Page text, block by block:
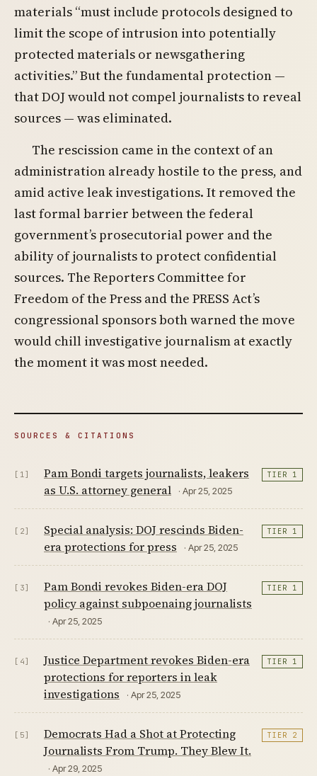
materials “must include protocols designed to
limit the scope of intrusion into potentially
protected materials or newsgathering
activities.” But the fundamental protection —
that DOJ would not compel journalists to reveal
sources — was eliminated.
The rescission came in the context of an
administration already hostile to the press, and
amid active leak investigations. It removed the
last formal barrier between the federal
government’s prosecutorial power and the
ability of journalists to protect confidential
sources. The Reporters Committee for
Freedom of the Press and the PRESS Act’s
congressional sponsors both warned the move
would chill investigative journalism at exactly
the moment it was most needed.
SOURCES & CITATIONS
[1]
Pam Bondi targets journalists, leakers
as U.S. attorney general
· Apr 25, 2025
TIER 1
[2]
Special analysis: DOJ rescinds Biden-
era protections for press
· Apr 25, 2025
TIER 1
[3]
Pam Bondi revokes Biden-era DOJ
policy against subpoenaing journalists
· Apr 25, 2025
TIER 1
[4]
Justice Department revokes Biden-era
protections for reporters in leak
investigations
· Apr 25, 2025
TIER 1
[5]
Democrats Had a Shot at Protecting
Journalists From Trump. They Blew It.
· Apr 29, 2025
TIER 2